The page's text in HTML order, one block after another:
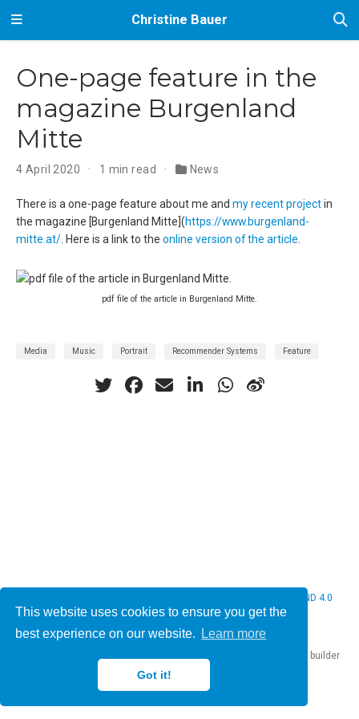
This website uses cookies to ensure you get the
best experience on our website.
Learn more
Got it!
Christine Bauer
One-page feature in the
magazine Burgenland
Mitte
4 April 2020 1 min read News
There is a one-page feature about me and my recent projectin
the magazine [Burgenland Mitte](https://www.burgenland-
mitte.at/ . Here is a link to the online version of the article
pdf file of the article in Burgenland Mitte.
Media Music Portrait Recommender Systems Feature
CC BY NC ND 4.0
website builder
that empowers creators.